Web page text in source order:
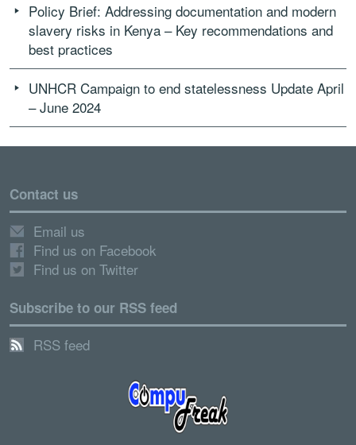
Policy Brief: Addressing documentation and modern
slavery risks in Kenya – Key recommendations and
best practices
UNHCR Campaign to end statelessness Update April
– June 2024
Contact us
Email us
Find us on Facebook
Find us on Twitter
Subscribe to our RSS feed
RSS feed